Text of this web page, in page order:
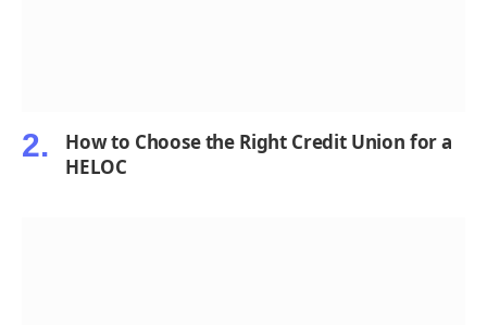
How to Choose the Right Credit Union for a
HELOC